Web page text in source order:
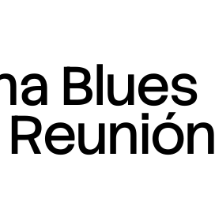
Blues